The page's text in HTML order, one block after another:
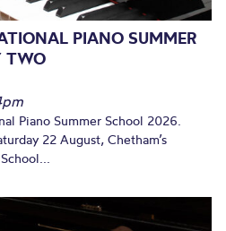
PIANO SUMMER
TWO
Piano Summer School 2026.
22 August, Chetham’s